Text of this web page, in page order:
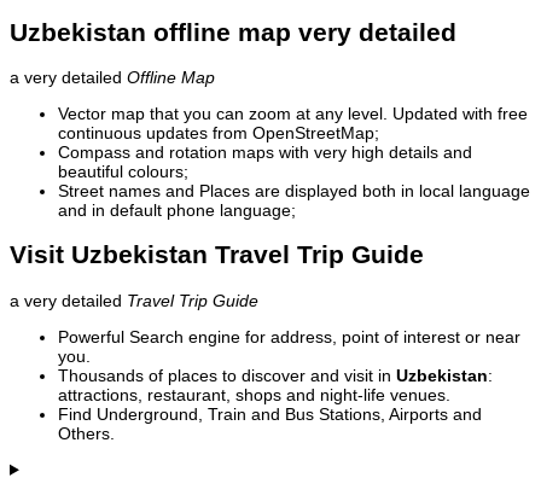
Uzbekistan offline map very detailed
a very detailed Offline Map
Vector map that you can zoom at any level. Updated with free
continuous updates from OpenStreetMap;
Compass and rotation maps with very high details and
beautiful colours;
Street names and Places are displayed both in local language
and in default phone language;
Visit Uzbekistan Travel Trip Guide
a very detailed Travel Trip Guide
Powerful Search engine for address, point of interest or near
you.
Thousands of places to discover and visit in Uzbekistan:
attractions, restaurant, shops and night-life venues.
Find Underground, Train and Bus Stations, Airports and
Others.